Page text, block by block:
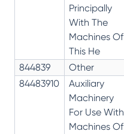
Principally
With The
Machines Of
This He
844839 Other
84483910
Auxiliary
Machinery
For Use With
Machines Of